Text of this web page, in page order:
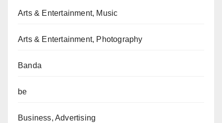
Arts & Entertainment, Music
Arts & Entertainment, Photography
Banda
be
Business, Advertising